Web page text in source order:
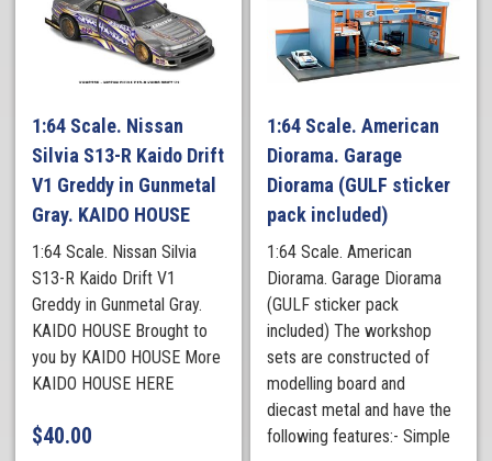
1:64 Scale. Nissan
Silvia S13-R Kaido Drift
V1 Greddy in Gunmetal
Gray. KAIDO HOUSE
1:64 Scale. Nissan Silvia
S13-R Kaido Drift V1
Greddy in Gunmetal Gray.
KAIDO HOUSE Brought to
you by KAIDO HOUSE More
KAIDO HOUSE HERE
$40.00
1:64 Scale. American
Diorama. Garage
Diorama (GULF sticker
pack included)
1:64 Scale. American
Diorama. Garage Diorama
(GULF sticker pack
included) The workshop
sets are constructed of
modelling board and
diecast metal and have the
following features:- Simple